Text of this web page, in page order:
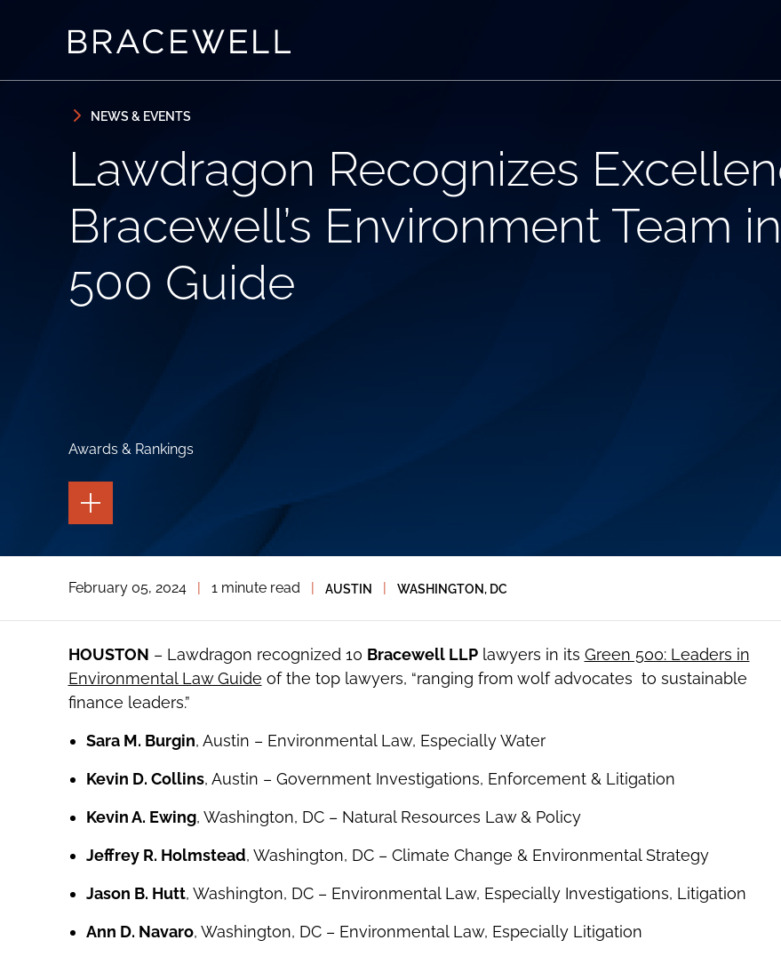
NEWS & EVENTS
Lawdragon Recognizes
Bracewell’s Environment Team
500 Guide
Awards & Rankings
TOGGLE
THE
PAGE
THE
SOCIAL
TOOLS
February 05, 2024 1 minute read AUSTIN WASHINGTON, DC
HOUSTON – Lawdragon recognized 10 Bracewell LLPlawyers in its Green 500: Leaders in
Environmental Law Guide of the top lawyers, “ranging from wolf advocates to sustainable
finance leaders.”
Sara M. Burgin, Austin – Environmental Law, Especially Water
Kevin D. Collins, Austin – Government Investigations, Enforcement & Litigation
Kevin A. Ewing, Washington, DC – Natural Resources Law & Policy
Jeffrey R. Holmstead, Washington, DC – Climate Change & Environmental Strategy
Jason B. Hutt, Washington, DC – Environmental Law, Especially Investigations, Litigation
Ann D. Navaro, Washington, DC – Environmental Law, Especially Litigation